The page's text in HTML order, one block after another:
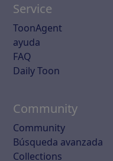
Service
ToonAgent
ayuda
FAQ
Daily Toon
Community
Community
Búsqueda avanzada
Collections